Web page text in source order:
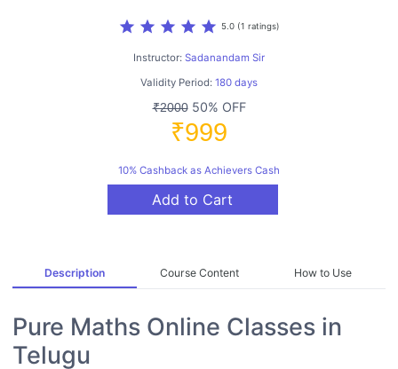
star star star star star 5.0 (1 ratings)
Instructor: Sadanandam Sir
Validity Period: 180 days
₹200050% OFF
₹999
10% Cashback as Achievers Cash
Add to Cart
Description Course Content How to Use
Pure Maths Online Classes in
Telugu